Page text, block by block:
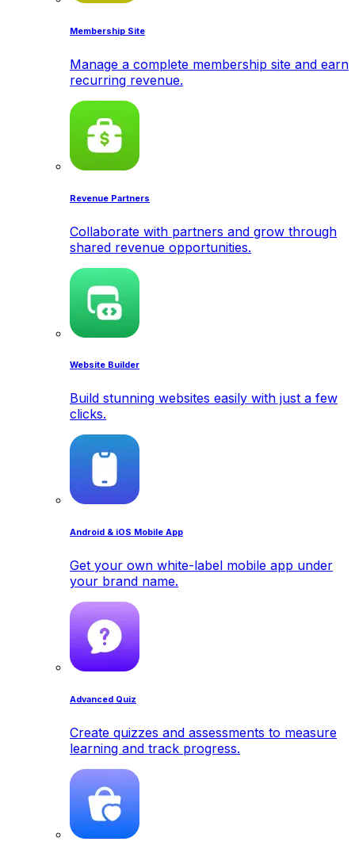
Membership Site
Manage a complete membership site and earn
recurring revenue.
Revenue Partners
Collaborate with partners and grow through
shared revenue opportunities.
Website Builder
Build stunning websites easily with just a few
clicks.
Android & iOS Mobile App
Get your own white-label mobile app under
your brand name.
Advanced Quiz
Create quizzes and assessments to measure
learning and track progress.